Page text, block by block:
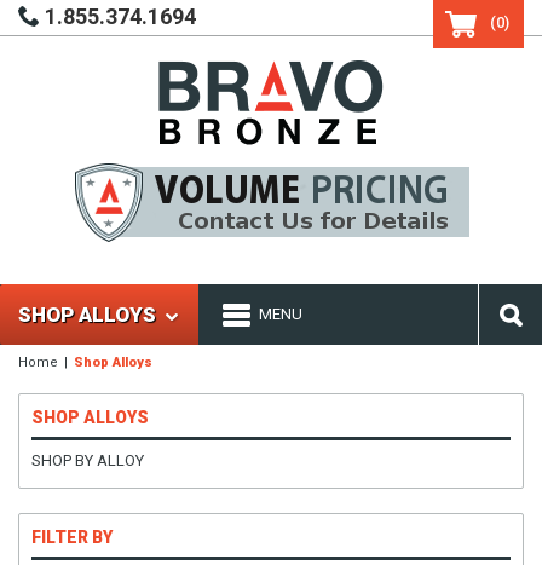
1.855.374.1694 (0)
SHOP ALLOYS MENU
Home Shop Alloys
SHOP ALLOYS
SHOP BY ALLOY
FILTER BY